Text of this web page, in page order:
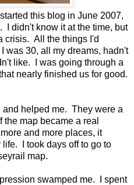
this blog in June 2007,
I didn't know it at the time, but
crisis. All the things I'd
was 30, all my dreams, hadn't
like. I was going through a
nearly finished us for good.
helped me. They were a
map became a real
and more places, it
I took days off to go to
map.
swamped me. I spent